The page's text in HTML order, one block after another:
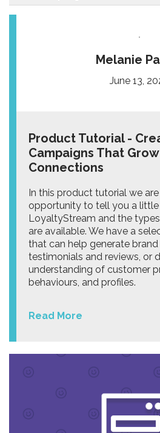
Melanie
June 13,
Product Tutorial -
Campaigns That
Connections
In this product tutorial we
opportunity to tell you a
LoyaltyStream and the
are available. We have a
that can help generate
testimonials and reviews, or
understanding of customer
behaviours, and profiles.
Read More